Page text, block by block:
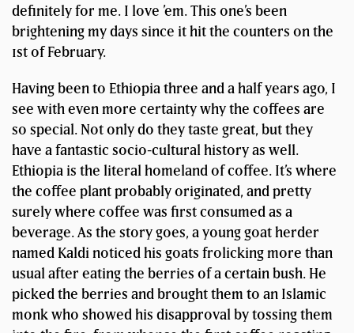
definitely for me. I love ’em. This one’s been
brightening my days since it hit the counters on the
1st of February.
Having been to Ethiopia three and a half years ago, I
see with even more certainty why the coffees are
so special. Not only do they taste great, but they
have a fantastic socio-cultural history as well.
Ethiopia is the literal homeland of coffee. It’s where
the coffee plant probably originated, and pretty
surely where coffee was first consumed as a
beverage. As the story goes, a young goat herder
named Kaldi noticed his goats frolicking more than
usual after eating the berries of a certain bush. He
picked the berries and brought them to an Islamic
monk who showed his disapproval by tossing them